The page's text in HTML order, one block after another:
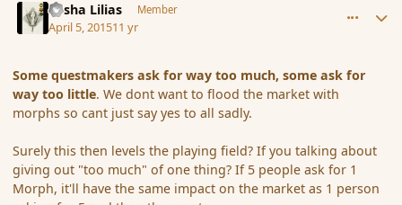
Sasha Lilias Member
April 5, 201511 yr
Some questmakers ask for way too much, some ask for
way too little. We dont want to flood the market with
morphs so cant just say yes to all sadly.
Surely this then levels the playing field? If you talking about
giving out "too much" of one thing? If 5 people ask for 1
Morph, it'll have the same impact on the market as 1 person